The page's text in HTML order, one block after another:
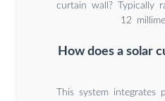
curtain wall? Typically
12
How does a solar
This system integrates